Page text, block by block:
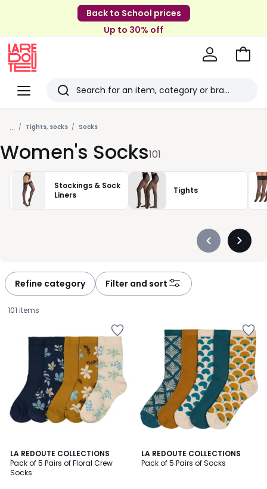
Back to School prices
Up to 30% off
Menu
Redoute
Search
Last
viewed
items
Go
... Tights, socks Socks
Women's Socks101
Stockings & Sock
Liners
Tights
Précédent
Refine category Filter and sort
101 items
LA REDOUTE COLLECTIONS
Pack of 5 Pairs of Floral Crew
Socks
4.7
/ 5
LA REDOUTE COLLECTIONS
Pack of 5 Pairs of Socks
4.4
/ 5